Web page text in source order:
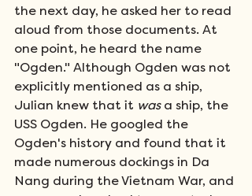
the next day, he asked her to read
aloud from those documents. At
one point, he heard the name
"Ogden." Although Ogden was not
explicitly mentioned as a ship,
Julian knew that it was a ship, the
USS Ogden. He googled the
Ogden's history and found that it
made numerous dockings in Da
Nang during the Vietnam War, and